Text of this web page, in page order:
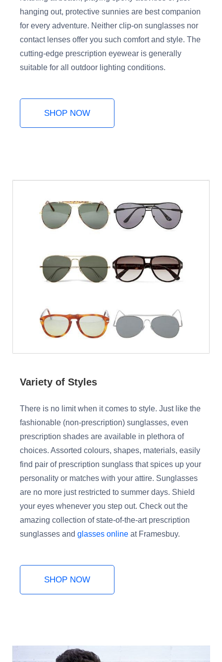
hanging out, protective sunnies are best companion
for every adventure. Neither clip-on sunglasses nor
contact lenses offer you such comfort and style. The
cutting-edge prescription eyewear is generally
suitable for all outdoor lighting conditions.
SHOP NOW
Variety of Styles
There is no limit when it comes to style. Just like the
fashionable (non-prescription) sunglasses, even
prescription shades are available in plethora of
choices. Assorted colours, shapes, materials, easily
find pair of prescription sunglass that spices up your
personality or matches with your attire. Sunglasses
are no more just restricted to summer days. Shield
your eyes whenever you step out. Check out the
amazing collection of state-of-the-art prescription
sunglasses and glasses online at Framesbuy.
SHOP NOW